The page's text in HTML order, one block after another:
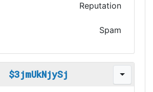
Reputation
Spam
$3jmUkNjySj